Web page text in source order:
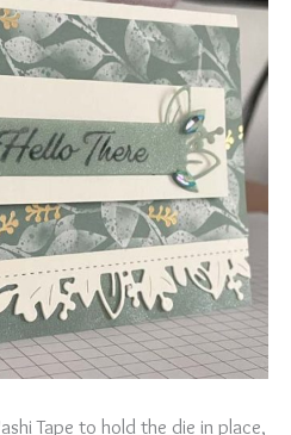
Tape to hold the die in place,